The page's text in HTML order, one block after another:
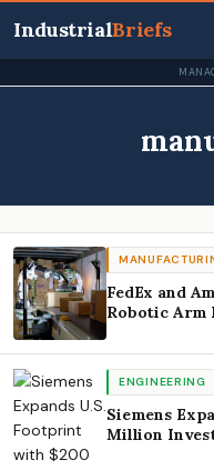
IndustrialBriefs
FedEx and
Robotic Arm
ENGINEERING
Siemens
Million